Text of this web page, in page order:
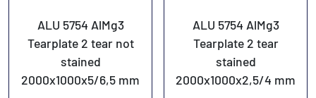
ALU 5754 AlMg3
Tearplate 2 tear not
stained
2000x1000x5/6,5 mm
ALU 5754 AlMg3
Tearplate 2 tear
stained
2000x1000x2,5/4 mm